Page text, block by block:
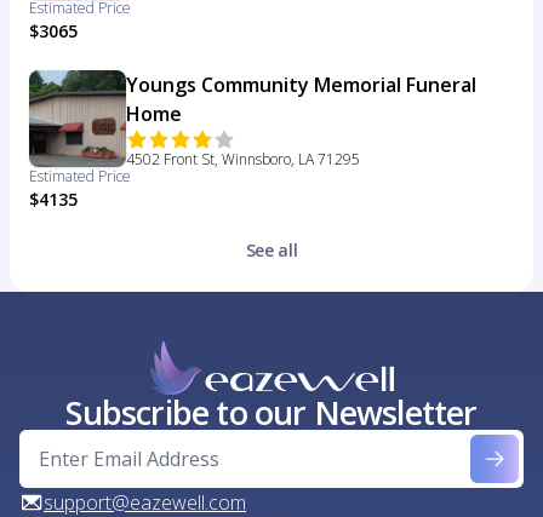
Estimated Price
$3065
Youngs Community Memorial Funeral
Home
4502 Front St, Winnsboro, LA 71295
Estimated Price
$4135
See all
Subscribe to our Newsletter
support@eazewell.com